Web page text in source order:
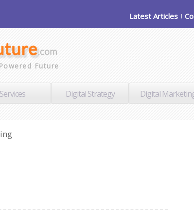
Latest Articles
Future
Services Digital Strategy Digital